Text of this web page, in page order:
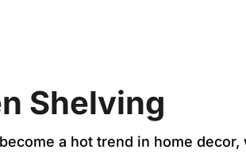
Shelving
a hot trend in home